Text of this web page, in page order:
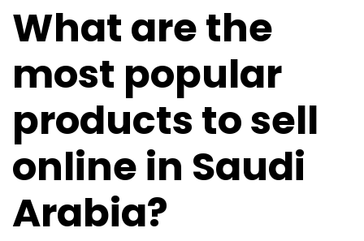
What are the
most popular
products to sell
online in Saudi
Arabia?